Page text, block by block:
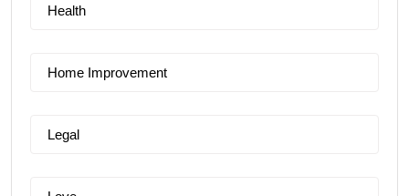
Health
Home Improvement
Legal